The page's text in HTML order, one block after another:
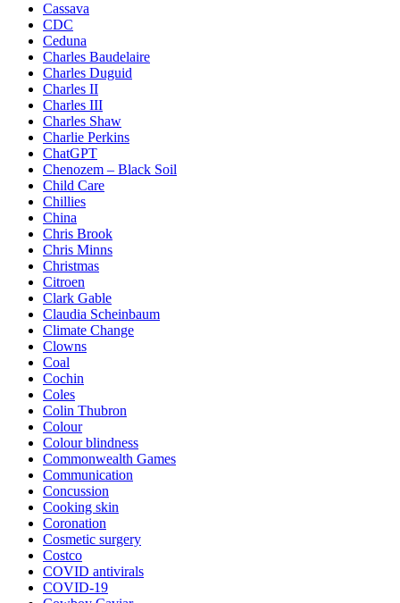
Cassava
CDC
Ceduna
Charles Baudelaire
Charles Duguid
Charles II
Charles III
Charles Shaw
Charlie Perkins
ChatGPT
Chenozem – Black Soil
Child Care
Chillies
China
Chris Brook
Chris Minns
Christmas
Citroen
Clark Gable
Claudia Scheinbaum
Climate Change
Clowns
Coal
Cochin
Coles
Colin Thubron
Colour
Colour blindness
Commonwealth Games
Communication
Concussion
Cooking skin
Coronation
Cosmetic surgery
Costco
COVID antivirals
COVID-19